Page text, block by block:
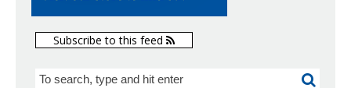
Subscribe to this feed